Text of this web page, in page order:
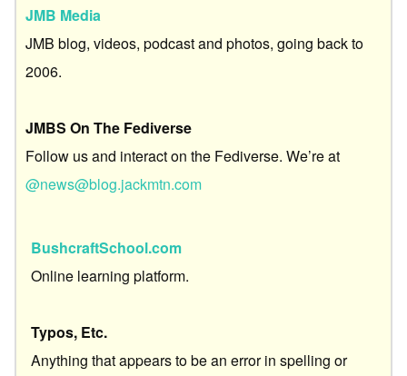
JMB Media
JMB blog, videos, podcast and photos, going back to
2006.
JMBS On The Fediverse
Follow us and interact on the Fediverse. We’re at
@news@blog.jackmtn.com
BushcraftSchool.com
Online learning platform.
Typos, Etc.
Anything that appears to be an error in spelling or